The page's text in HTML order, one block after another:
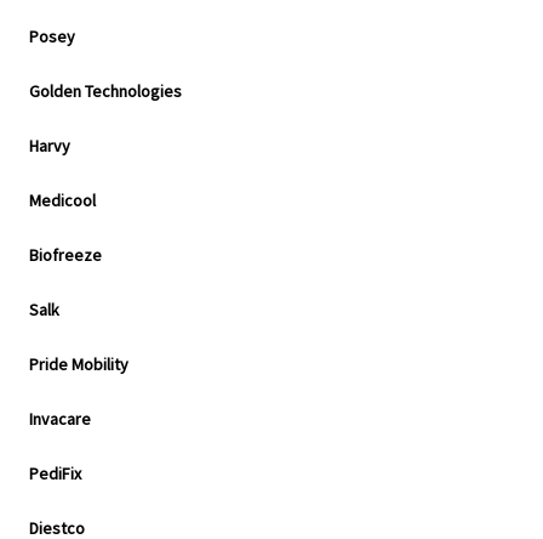
Posey
Golden Technologies
Harvy
Medicool
Biofreeze
Salk
Pride Mobility
Invacare
PediFix
Diestco